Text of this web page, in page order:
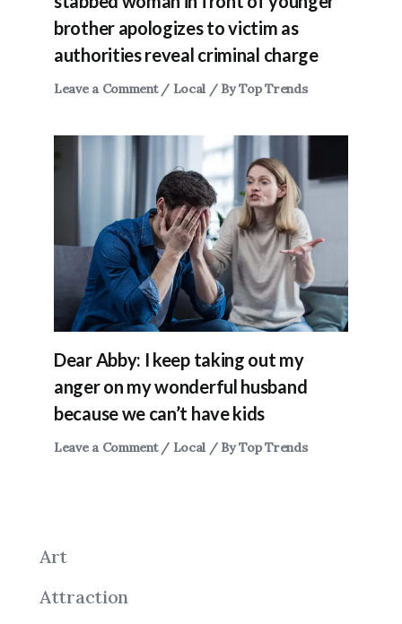
brother apologizes to victim as
authorities reveal criminal charge
Leave a Comment / Local / ByTop Trends
Dear Abby: I keep taking out my
anger on my wonderful husband
because we can’t have kids
Leave a Comment / Local / ByTop Trends
Art
Attraction